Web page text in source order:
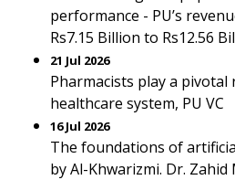
performance - PU’s
Rs7.15 Billion to Rs12.56
21 Jul 2026
Pharmacists play a
healthcare system, PU VC
16 Jul 2026
The foundations of
by Al-Khwarizmi. Dr.